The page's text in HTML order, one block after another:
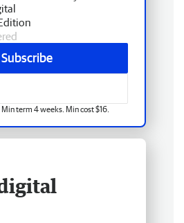
Subscribe
term 4 weeks. Min cost $16.